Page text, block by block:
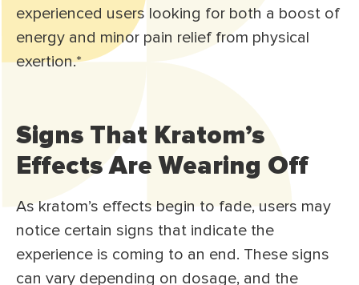
experienced users looking for both a boost of
energy and minor pain relief from physical
exertion.*
Signs That Kratom’s
Effects Are Wearing Off
As kratom’s effects begin to fade, users may
notice certain signs that indicate the
experience is coming to an end. These signs
can vary depending on dosage, and the